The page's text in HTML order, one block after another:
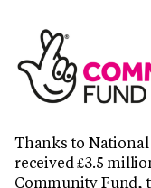
Thanks to National
received £3.5
Community Fund,